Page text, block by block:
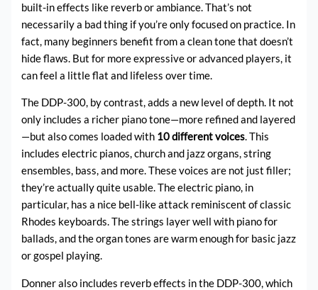
built-in effects like reverb or ambiance. That’s not
necessarily a bad thing if you’re only focused on practice. In
fact, many beginners benefit from a clean tone that doesn’t
hide flaws. But for more expressive or advanced players, it
can feel a little flat and lifeless over time.
The DDP-300, by contrast, adds a new level of depth. It not
only includes a richer piano tone—more refined and layered
—but also comes loaded with 10 different voices. This
includes electric pianos, church and jazz organs, string
ensembles, bass, and more. These voices are not just filler;
they’re actually quite usable. The electric piano, in
particular, has a nice bell-like attack reminiscent of classic
Rhodes keyboards. The strings layer well with piano for
ballads, and the organ tones are warm enough for basic jazz
or gospel playing.
Donner also includes reverb effects in the DDP-300, which